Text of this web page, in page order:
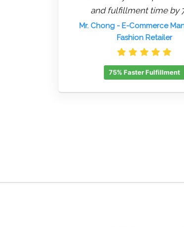
and fulfillment time by
Mr. Chong- E-Commerce
Fashion Retailer
75% Faster Fulfillment